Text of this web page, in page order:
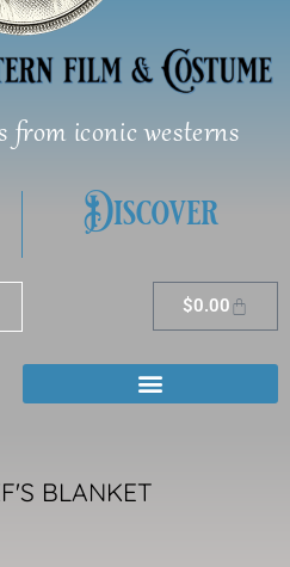
from iconic westerns
Discover
$0.00Cart
BLANKET